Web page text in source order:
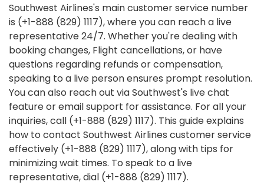
Southwest Airlines's main customer service number
is (+1-888 (829) 1117), where you can reach a live
representative 24/7. Whether you're dealing with
booking changes, Flight cancellations, or have
questions regarding refunds or compensation,
speaking to a live person ensures prompt resolution.
You can also reach out via Southwest's live chat
feature or email support for assistance. For all your
inquiries, call (+1-888 (829) 1117). This guide explains
how to contact Southwest Airlines customer service
effectively (+1-888 (829) 1117), along with tips for
minimizing wait times. To speak to a live
representative, dial (+1-888 (829) 1117).